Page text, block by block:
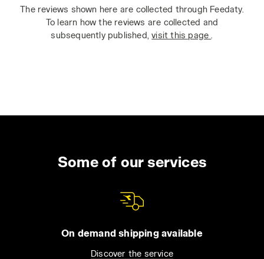
The reviews shown here are collected through Feedaty.
To learn how the reviews are collected and
subsequently published,visit this page
Some of our services
On demand shipping available
Discover the service